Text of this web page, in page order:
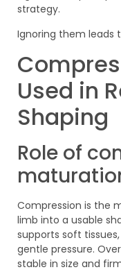
strategy.
Ignoring them leads
Used in
Shaping
Role of
Compression is the
limb into a usable
supports soft
gentle pressure.
stable in size and